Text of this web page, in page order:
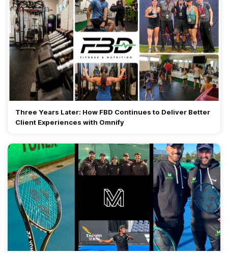
Three Years Later: How FBD Continues to Deliver Better
Client Experiences with Omnify